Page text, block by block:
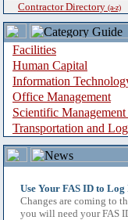
Contractor Directory (a-z)
Facilities
Human Capital
Information
Office Management
Scientific
Transportation and
Use Your FAS ID to
Changes are coming to
you will need your FAS